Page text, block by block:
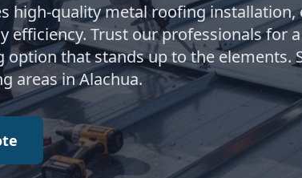
high-quality metal roofing installation,
efficiency. Trust our professionals for
that stands up to the elements.
areas in Alachua.